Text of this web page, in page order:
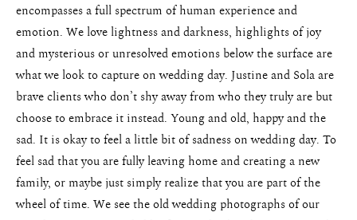
Weddings
Blog
About
Contact
encompasses a full spectrum of human experience and
emotion. We love lightness and darkness, highlights of joy
and mysterious or unresolved emotions below the surface are
what we look to capture on wedding day. Justine and Sola are
brave clients who don’t shy away from who they truly are but
choose to embrace it instead. Young and old, happy and the
sad. It is okay to feel a little bit of sadness on wedding day. To
feel sad that you are fully leaving home and creating a new
family, or maybe just simply realize that you are part of the
wheel of time. We see the old wedding photographs of our